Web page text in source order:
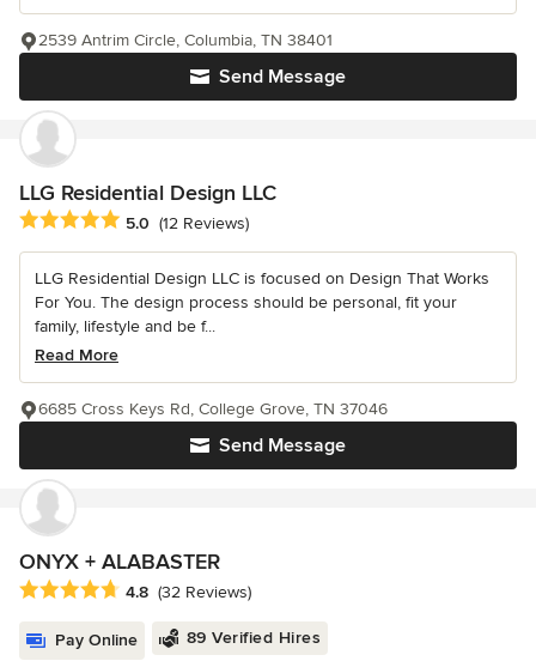
Send Message
2539 Antrim Circle, Columbia, TN 38401
LLG Residential Design LLC
Average rating: 5 out of 5 stars
5.0 (12 Reviews)
LLG Residential Design LLC is focused on Design That Works
For You. The design process should be personal, fit your
family, lifestyle and be f...
Read More
Send Message
6685 Cross Keys Rd, College Grove, TN 37046
ONYX + ALABASTER
Average rating: 4.8 out of 5 stars
4.8 (32 Reviews)
Pay Online 89 Verified Hires